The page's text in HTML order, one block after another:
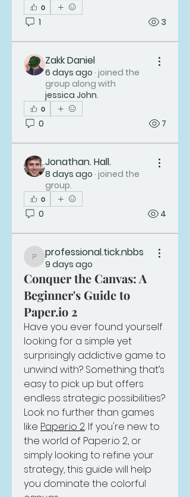
0
1 3
Zakk Daniel
6 days ago · joined the
group along with
jessica John.
0
0 7
Jonathan. Hall.
8 days ago · joined the
group.
0
0 4
professional.tick.nbbs
professional.tick.nbbs
9 days ago
Conquer the Canvas: A
Beginner's Guide to
Paper.io 2
Have you ever found yourself
looking for a simple yet
surprisingly addictive game to
unwind with? Something that’s
easy to pick up but offers
endless strategic possibilities?
Look no further than games
like Paper.io 2. If you're new to
the world of Paper.io 2, or
simply looking to refine your
strategy, this guide will help
you dominate the colorful